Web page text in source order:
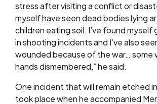
stress after visiting a conflict or
myself have seen dead bodies lying
children eating soil. I’ve found
in shooting incidents and I’ve also
wounded because of the war… some
hands dismembered,” he said.
One incident that will remain etched
took place when he accompanied